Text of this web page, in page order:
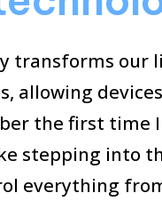
transforms our
allowing
the first time
stepping into
everything